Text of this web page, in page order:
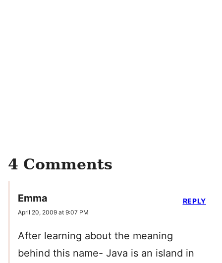
4 Comments
Emma
April 20, 2009 at 9:07 PM
After learning about the meaning
behind this name- Java is an island in
REPLY